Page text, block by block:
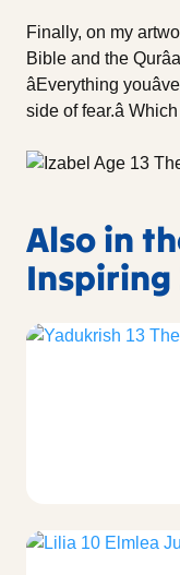
Finally, on my
Bible and the
âEverything
side of fear.â
Also in
Inspiring